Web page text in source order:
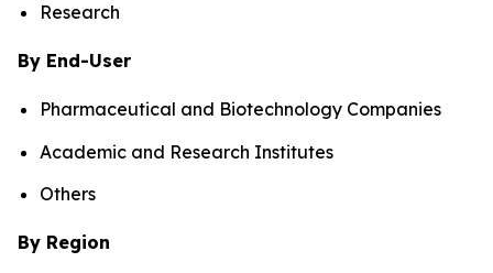
Research
By End-User
Pharmaceutical and Biotechnology Companies
Academic and Research Institutes
Others
By Region